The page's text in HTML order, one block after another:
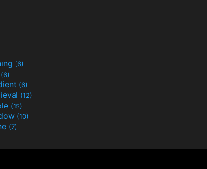
(6)
(6)
(6)
(12)
(15)
(10)
(7)